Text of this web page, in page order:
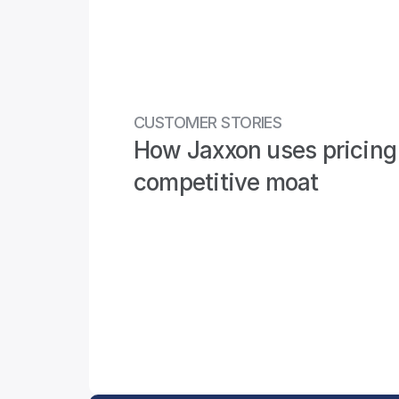
CUSTOMER STORIES
How Jaxxon uses
competitive moat